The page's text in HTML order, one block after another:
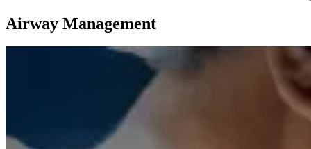
Airway Management